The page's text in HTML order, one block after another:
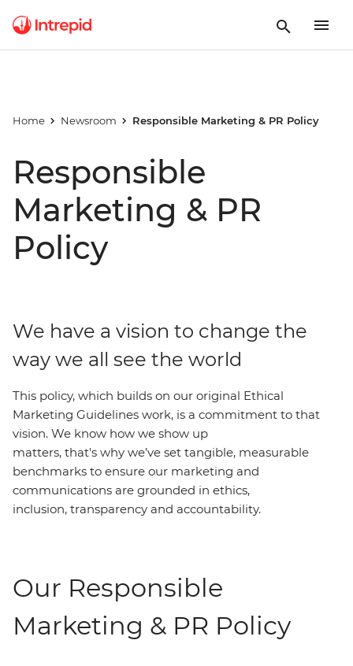
Home Newsroom Responsible Marketing & PR Policy
Responsible
Marketing & PR
Policy
We have a vision to change the
way we all see the world
This policy, which builds on our original Ethical
Marketing Guidelines work, is a commitment to that
vision. We know how we show up
matters, that's why we’ve set tangible, measurable
benchmarks to ensure our marketing and
communications are grounded in ethics,
inclusion, transparency and accountability.
Our Responsible
Marketing & PR Policy